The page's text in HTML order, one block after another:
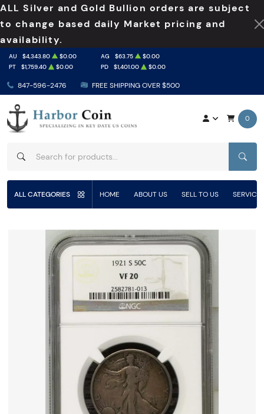
ALL Silver and Gold Bullion orders are subject
to change based daily Market pricing and
availability.
847-596-2476 FREE SHIPPING OVER $500
AU $4,343.80 $0.00 AG $63.75
$0.00
PT
$1,759.40 $0.00 PD $1,401.00 $0.00
0
ALL CATEGORIES HOME ABOUT US SELL TO US